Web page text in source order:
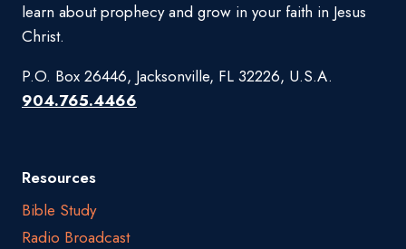
learn about prophecy and grow in your faith in Jesus
Christ.
P.O. Box 26446, Jacksonville, FL 32226, U.S.A.
904.765.4466
Resources
Bible Study
Radio Broadcast